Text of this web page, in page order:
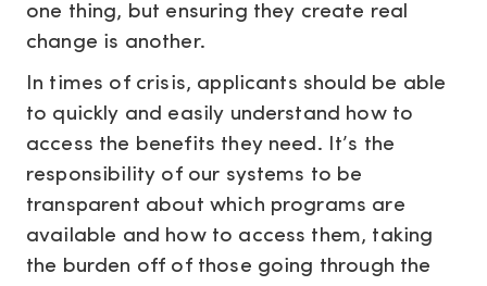
one thing, but ensuring they create real
change is another.
In times of crisis, applicants should be able
to quickly and easily understand how to
access the benefits they need. It’s the
responsibility of our systems to be
transparent about which programs are
available and how to access them, taking
the burden off of those going through the